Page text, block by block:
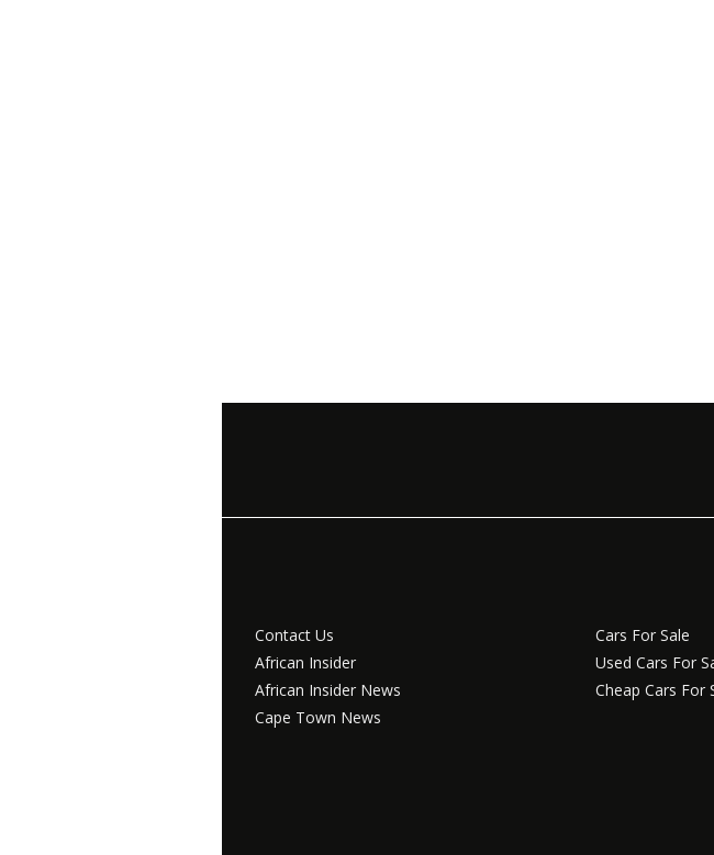
Contact Us
African Insider
African Insider News
Cape Town News
Cars For Sale
Used Cars For
Cheap Cars For